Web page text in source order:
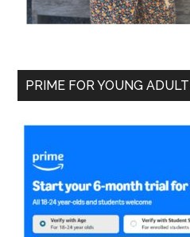
PRIME FOR YOUNG ADULT